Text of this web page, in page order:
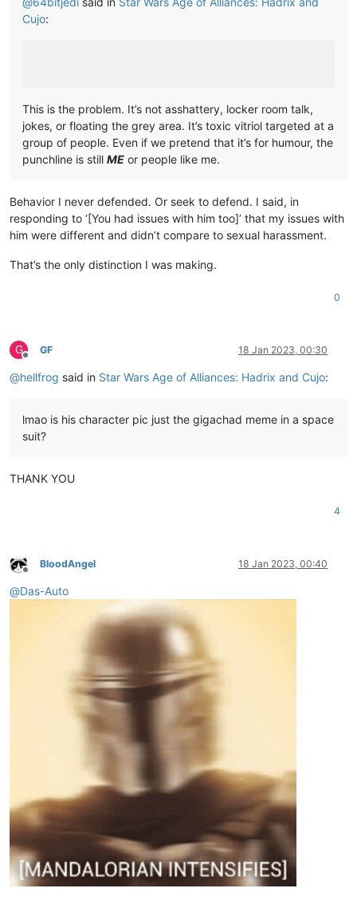
Cujo:
This is the problem. It’s not asshattery, locker room talk,
jokes, or floating the grey area. It’s toxic vitriol targeted at a
group of people. Even if we pretend that it’s for humour, the
punchline is still ME or people like me.
Behavior I never defended. Or seek to defend. I said, in
responding to ‘[You had issues with him too]’ that my issues with
him were different and didn’t compare to sexual harassment.
That’s the only distinction I was making.
0
G
Offline
GF 18 Jan 2023, 00:30
@hellfrog said in Star Wars Age of Alliances: Hadrix and Cujo:
lmao is his character pic just the gigachad meme in a space
suit?
THANK YOU
4
Offline
BloodAngel 18 Jan 2023, 00:40
@Das-Auto